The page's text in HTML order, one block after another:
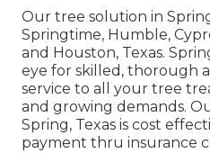
Our tree solution in
Springtime, Humble,
and Houston, Texas.
eye for skilled, thorough
service to all your tree
and growing demands.
Spring, Texas is cost
payment thru insurance